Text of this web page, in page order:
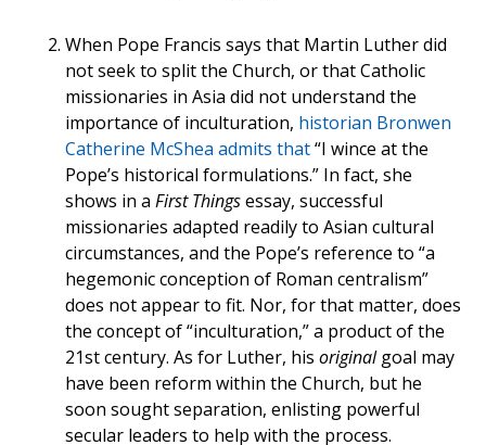
When Pope Francis says that Martin Luther did
not seek to split the Church, or that Catholic
missionaries in Asia did not understand the
importance of inculturation, historian Bronwen
Catherine McShea admits that“I wince at the
Pope’s historical formulations.” In fact, she
shows in a First Thingsessay, successful
missionaries adapted readily to Asian cultural
circumstances, and the Pope’s reference to “a
hegemonic conception of Roman centralism”
does not appear to fit. Nor, for that matter, does
the concept of “inculturation,” a product of the
21st century. As for Luther, his originalgoal may
have been reform within the Church, but he
soon sought separation, enlisting powerful
secular leaders to help with the process.